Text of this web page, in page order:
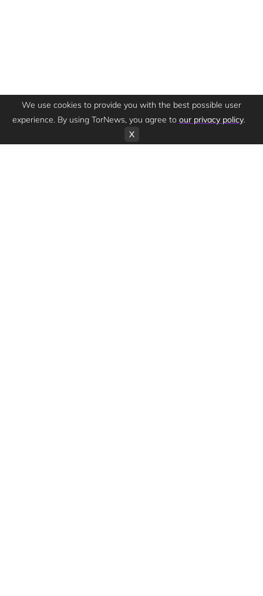
We use cookies to provide you with the best possible user
experience. By using TorNews, you agree to our privacy policy.
X